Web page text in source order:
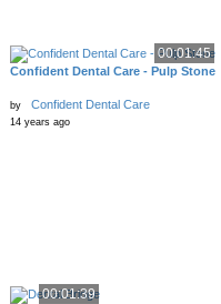
00:01:45
Confident Dental Care - Pulp Stone
by Confident Dental Care
14 years ago
00:01:39